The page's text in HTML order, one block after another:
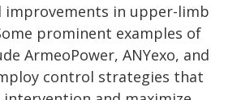
improvements in upper-limb
prominent examples of
ArmeoPower, ANYexo, and
control strategies that